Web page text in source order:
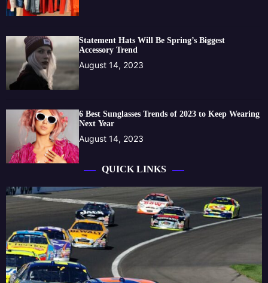
Statement Hats Will Be Spring’s Biggest
Accessory Trend
August 14, 2023
6 Best Sunglasses Trends of 2023 to Keep Wearing
Next Year
August 14, 2023
QUICK LINKS